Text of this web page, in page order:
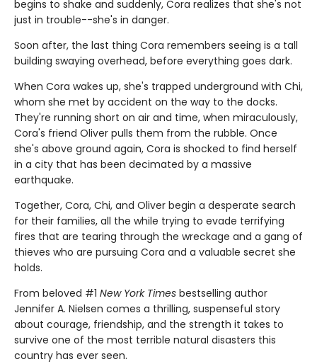
begins to shake and suddenly, Cora realizes that she's not
just in trouble--she's in danger.
Soon after, the last thing Cora remembers seeing is a tall
building swaying overhead, before everything goes dark.
When Cora wakes up, she's trapped underground with Chi,
whom she met by accident on the way to the docks.
They're running short on air and time, when miraculously,
Cora's friend Oliver pulls them from the rubble. Once
she's above ground again, Cora is shocked to find herself
in a city that has been decimated by a massive
earthquake.
Together, Cora, Chi, and Oliver begin a desperate search
for their families, all the while trying to evade terrifying
fires that are tearing through the wreckage and a gang of
thieves who are pursuing Cora and a valuable secret she
holds.
From beloved #1 New York Times bestselling author
Jennifer A. Nielsen comes a thrilling, suspenseful story
about courage, friendship, and the strength it takes to
survive one of the most terrible natural disasters this
country has ever seen.